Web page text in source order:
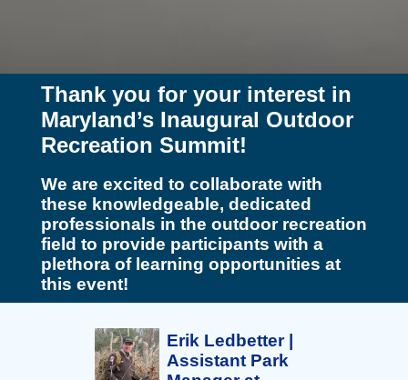
Thank you for your interest in
Maryland’s Inaugural Outdoor
Recreation Summit!
We are excited to collaborate with
these knowledgeable, dedicated
professionals in the outdoor recreation
field to provide participants with a
plethora of learning opportunities at
this event!
Erik Ledbetter |
Assistant Park